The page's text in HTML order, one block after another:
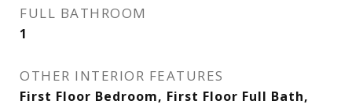
FULL BATHROOM
1
OTHER INTERIOR FEATURES
First Floor Bedroom, First Floor Full Bath,